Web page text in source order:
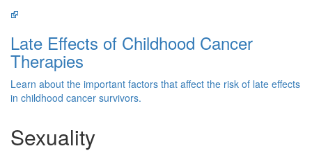
Late Effects of Childhood Cancer
Therapies
Learn about the important factors that affect the risk of late effects
in childhood cancer survivors.
Sexuality